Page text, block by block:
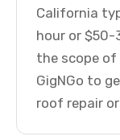
California
hour or $50-
the scope of
GigNGo to
roof repair